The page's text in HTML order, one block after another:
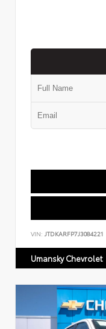
VIN: JTDKARFP7J3084221
Umansky Chevrolet